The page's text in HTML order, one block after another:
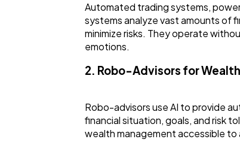
Automated trading systems,
systems analyze vast amounts of
minimize risks. They operate
emotions.
2. Robo-Advisors for
Robo-advisors use AI to provide
financial situation, goals, and risk
wealth management accessible